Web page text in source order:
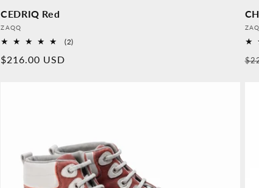
CEDRIQ Red
Provider:
ZAQQ
(2)
Normal
$216.00 USD